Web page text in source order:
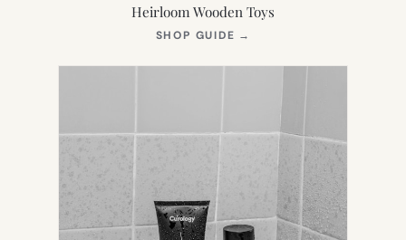
Heirloom Wooden Toys
SHOP GUIDE →
NEW